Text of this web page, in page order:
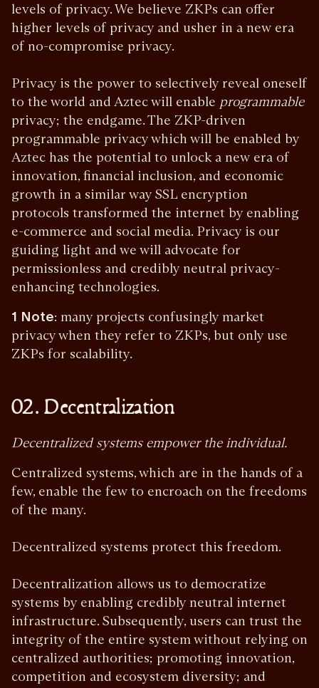
levels of privacy. We believe ZKPs can offer
higher levels of privacy and usher in a new era
of no-compromise privacy.
Privacy is the power to selectively reveal oneself
to the world and Aztec will enable programmable
privacy; the endgame. The ZKP-driven
programmable privacy which will be enabled by
Aztec has the potential to unlock a new era of
innovation, financial inclusion, and economic
growth in a similar way SSL encryption
protocols transformed the internet by enabling
e-commerce and social media. Privacy is our
guiding light and we will advocate for
permissionless and credibly neutral privacy-
enhancing technologies.
1 Note: many projects confusingly market
privacy when they refer to ZKPs, but only use
ZKPs for scalability.
02. Decentralization
Decentralized systems empower the individual.
Centralized systems, which are in the hands of a
few, enable the few to encroach on the freedoms
of the many.
Decentralized systems protect this freedom.
Decentralization allows us to democratize
systems by enabling credibly neutral internet
infrastructure. Subsequently, users can trust the
integrity of the entire system without relying on
centralized authorities; promoting innovation,
competition and ecosystem diversity; and